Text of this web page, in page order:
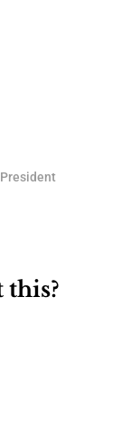
President